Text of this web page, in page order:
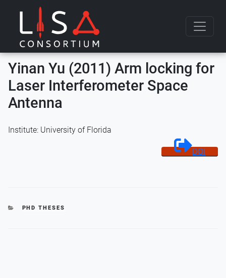
Skip to content
Yinan Yu (2011) Arm locking for
Laser Interferometer Space
Antenna
Institute: University of Florida
DOI
CATEGORIES
PHD THESES